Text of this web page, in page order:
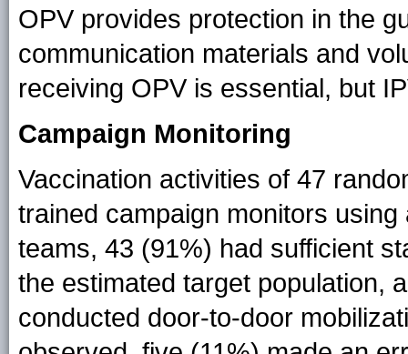
OPV provides protection in the
communication materials and
receiving OPV is essential, but
Campaign Monitoring
Vaccination activities of 47
trained campaign monitors
teams, 43 (91%) had sufficient
the estimated target population,
conducted door-to-door